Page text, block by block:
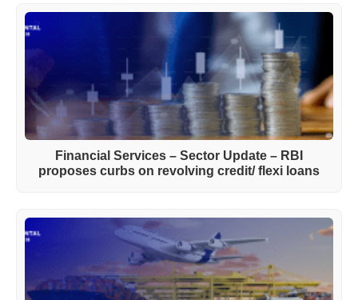
Financial Services – Sector Update – RBI
proposes curbs on revolving credit/ flexi loans